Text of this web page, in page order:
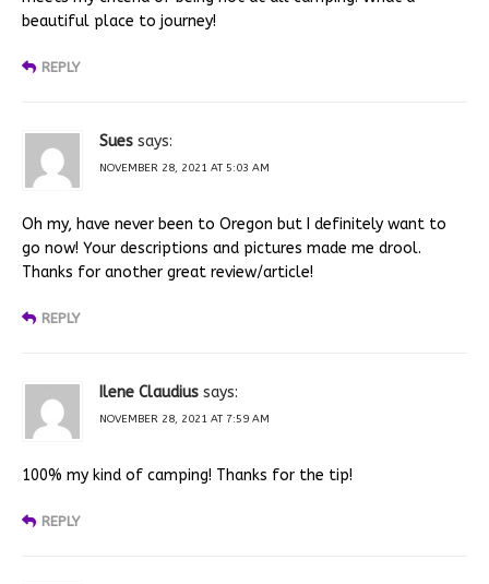
beautiful place to journey!
REPLY
Sues says:
NOVEMBER 28, 2021 AT 5:03 AM
Oh my, have never been to Oregon but I definitely want to
go now! Your descriptions and pictures made me drool.
Thanks for another great review/article!
REPLY
Ilene Claudius says:
NOVEMBER 28, 2021 AT 7:59 AM
100% my kind of camping! Thanks for the tip!
REPLY